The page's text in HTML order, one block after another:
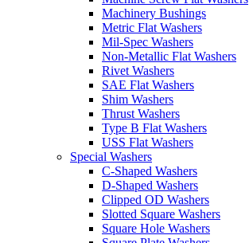
Machinery Bushings
Metric Flat Washers
Mil-Spec Washers
Non-Metallic Flat Washers
Rivet Washers
SAE Flat Washers
Shim Washers
Thrust Washers
Type B Flat Washers
USS Flat Washers
Special Washers
C-Shaped Washers
D-Shaped Washers
Clipped OD Washers
Slotted Square Washers
Square Hole Washers